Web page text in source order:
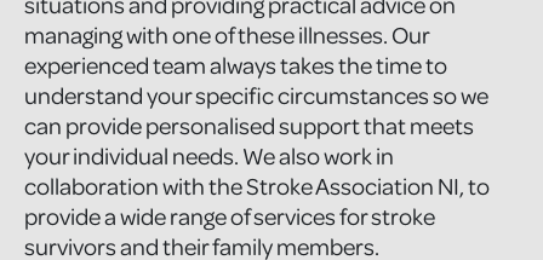
managing with one of these illnesses. Our
experienced team always takes the time to
understand your specific circumstances so we
can provide personalised support that meets
your individual needs. We also work in
collaboration with the Stroke Association NI, to
provide a wide range of services for stroke
survivors and their family members.